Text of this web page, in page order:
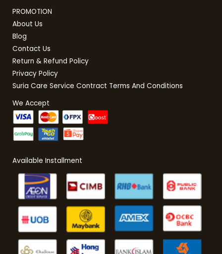
PROMOTION
About Us
Blog
Contact Us
Return & Refund Policy
Privacy Policy
Suria Care Service Contract Terms And Conditions
We Accept
Available Installment